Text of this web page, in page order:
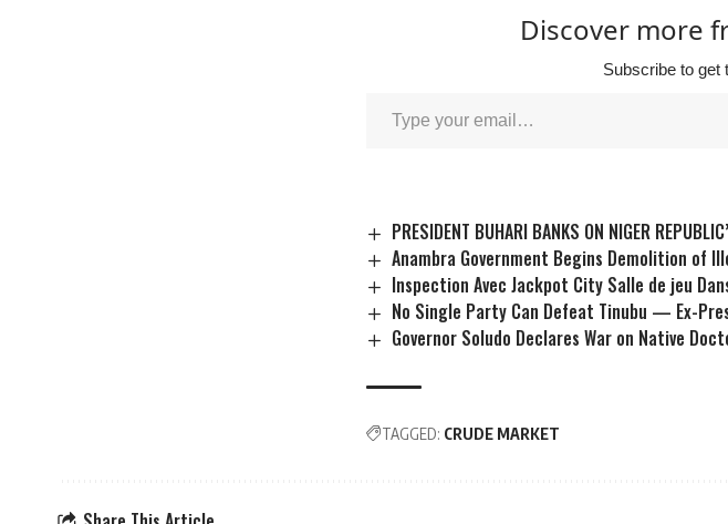
Discover more
Subscribe to get
PRESIDENT BUHARI BANKS ON NIGER
Anambra Government Begins Demolition of
Inspection Avec Jackpot City Salle de jeu
No Single Party Can Defeat Tinubu — Ex-
Governor Soludo Declares War on Native
TAGGED: CRUDE MARKET